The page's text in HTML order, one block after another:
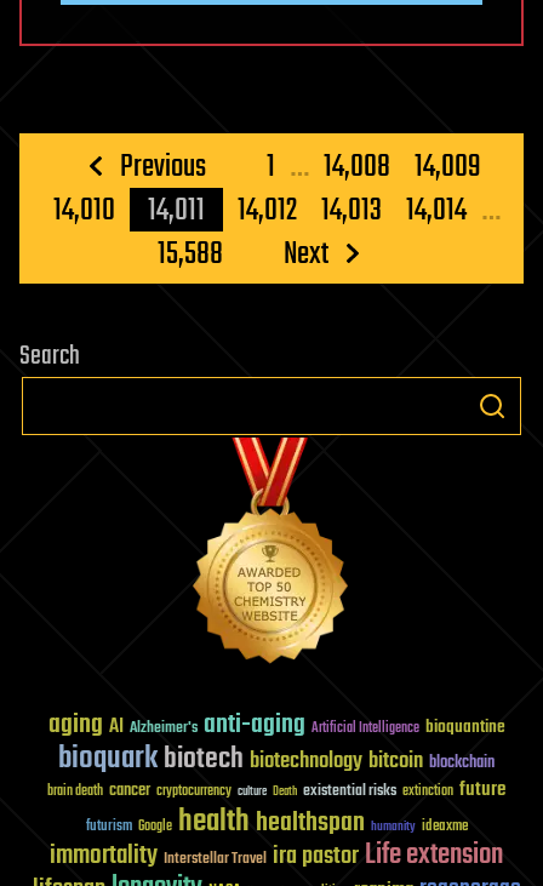
Posts
pagination
Previous 1 … 14,008 14,009
14,010
14,011 14,012 14,013 14,014 …
15,588
Next
Search
aging AI Alzheimer's anti-aging Artificial Intelligence bioquantine
bioquarkbiotech biotechnology bitcoin blockchain
brain death cancer cryptocurrency culture Death existential risks extinction future
futurism Google healthhealthspan humanity ideaxme
immortality Interstellar Travel ira pastorLife extension